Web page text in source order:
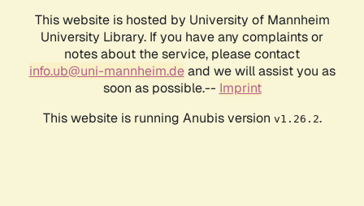
This website is hosted by University of Mannheim
University Library. If you have any complaints or
notes about the service, please contact
info.ub@uni-mannheim.deand we will assist you as
soon as possible.-- Imprint
This website is running Anubis version v1.26.2.